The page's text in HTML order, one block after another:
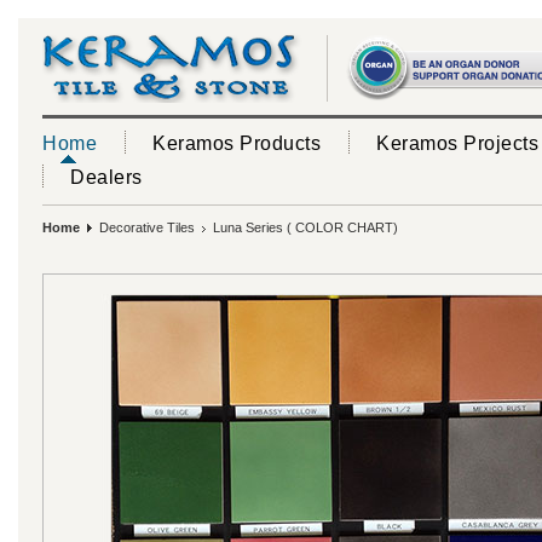
Home Keramos Products
Keramos Projects
Dealers
Home Decorative Tiles Luna Series ( COLOR CHART)